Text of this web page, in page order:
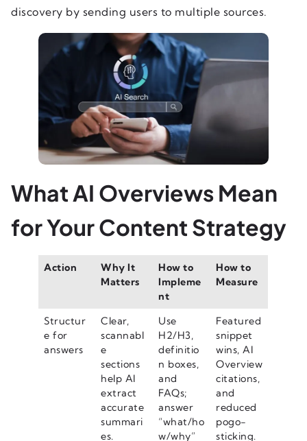
discovery by sending users to multiple sources.
What AI Overviews Mean
for Your Content Strategy
Action
Why It
Matters
How to
Impleme
nt
How to
Measure
Structur
e for
answers
Clear,
scannabl
e
sections
help AI
extract
accurate
summari
es.
Use
H2/H3,
definitio
n boxes,
and
FAQs;
answer
“what/ho
w/why”
Featured
snippet
wins, AI
Overview
citations,
and
reduced
pogo-
sticking.